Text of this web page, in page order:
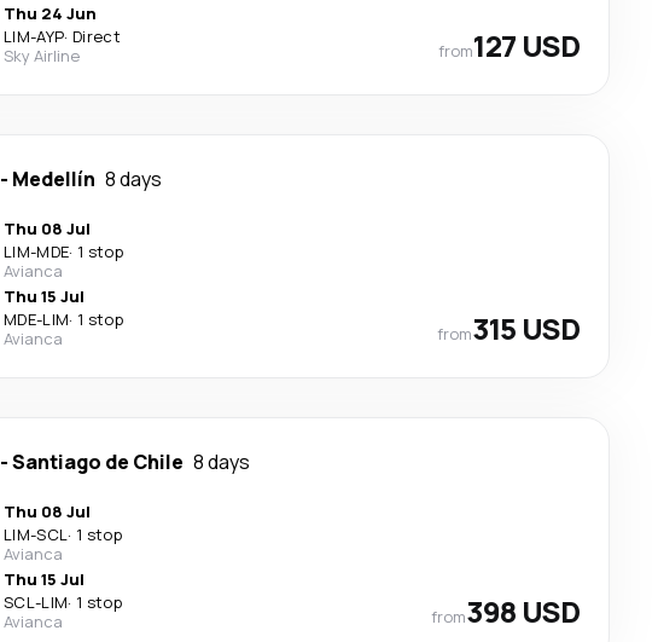
Thu 24 Jun
LIM-AYP· Direct
Sky Airline
from127 USD
- Medellín 8 days
Thu 08 Jul
LIM-MDE· 1 stop
Avianca
Thu 15 Jul
MDE-LIM· 1 stop
Avianca
from315 USD
-Santiago de Chile 8 days
Thu 08 Jul
LIM-SCL· 1 stop
Avianca
Thu 15 Jul
SCL-LIM· 1 stop
Avianca
from398 USD